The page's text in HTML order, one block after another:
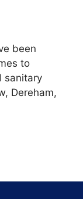
been
to
sanitary
Dereham,